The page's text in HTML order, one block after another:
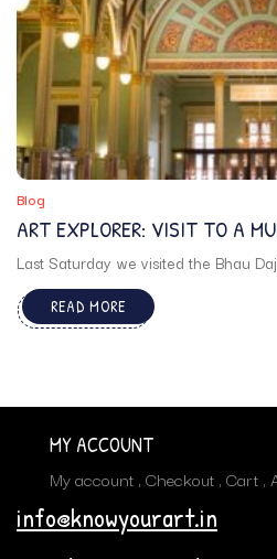
Blog
ART EXPLORER: VISIT TO A
Last Saturday we visited the Bhau
READ MORE
info@knowyourart.in
MY ACCOUNT
My account Checkout Cart